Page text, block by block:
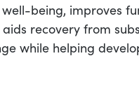
being, improves
recovery from
while helping